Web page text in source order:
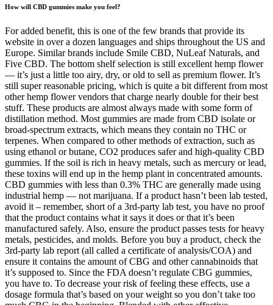
How will CBD gummies make you feel?
For added benefit, this is one of the few brands that provide its
website in over a dozen languages and ships throughout the US and
Europe. Similar brands include Smile CBD, NuLeaf Naturals, and
Five CBD. The bottom shelf selection is still excellent hemp flower
— it’s just a little too airy, dry, or old to sell as premium flower. It’s
still super reasonable pricing, which is quite a bit different from most
other hemp flower vendors that charge nearly double for their best
stuff. These products are almost always made with some form of
distillation method. Most gummies are made from CBD isolate or
broad-spectrum extracts, which means they contain no THC or
terpenes. When compared to other methods of extraction, such as
using ethanol or butane, CO2 produces safer and high-quality CBD
gummies. If the soil is rich in heavy metals, such as mercury or lead,
these toxins will end up in the hemp plant in concentrated amounts.
CBD gummies with less than 0.3% THC are generally made using
industrial hemp — not marijuana. If a product hasn’t been lab tested,
avoid it – remember, short of a 3rd-party lab test, you have no proof
that the product contains what it says it does or that it’s been
manufactured safely. Also, ensure the product passes tests for heavy
metals, pesticides, and molds. Before you buy a product, check the
3rd-party lab report (all called a certificate of analysis/COA) and
ensure it contains the amount of CBG and other cannabinoids that
it’s supposed to. Since the FDA doesn’t regulate CBG gummies,
you have to. To decrease your risk of feeling these effects, use a
dosage formula that’s based on your weight so you don’t take too